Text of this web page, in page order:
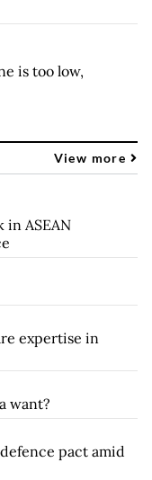
is too low,
View more
ASEAN
expertise in
want?
pact amid